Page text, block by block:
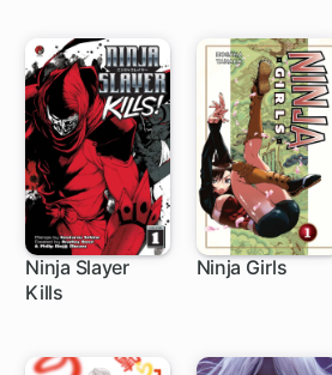
Ninja Slayer
Kills9 ch
Ninja Girls